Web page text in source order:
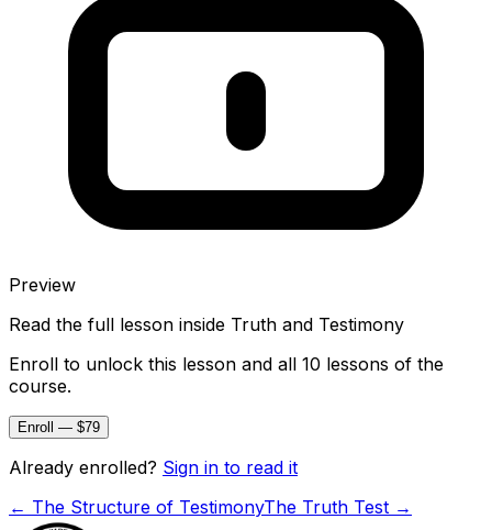
Preview
Read the full lesson inside Truth and Testimony
Enroll to unlock this lesson and all 10 lessons of the
course.
Enroll — $79
Already enrolled? Sign in to read it
← The Structure of TestimonyThe Truth Test →